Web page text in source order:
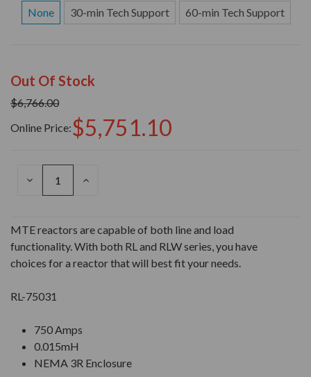
None 30-min Tech Support 60-min Tech Support
Out Of Stock
$6,766.00
Online Price:$5,751.10
DECREASE
INCREASE
MTE reactors are capable of both line and load
functionality. With both RL and RLW series, you have
choices for a reactor that will best fit your needs.
RL-75031
750 Amps
0.015mH
NEMA 3R Enclosure